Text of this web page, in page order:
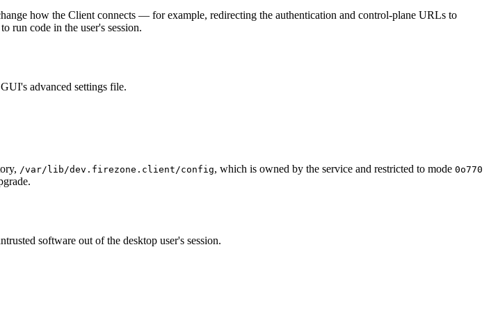
how the Client connects — for example, redirecting the authentication and control-plane URLs to
run code in the user's session.
advanced settings file.
/var/lib/dev.firezone.client/config, which is owned by the service and restricted to mode 0o770
software out of the desktop user's session.